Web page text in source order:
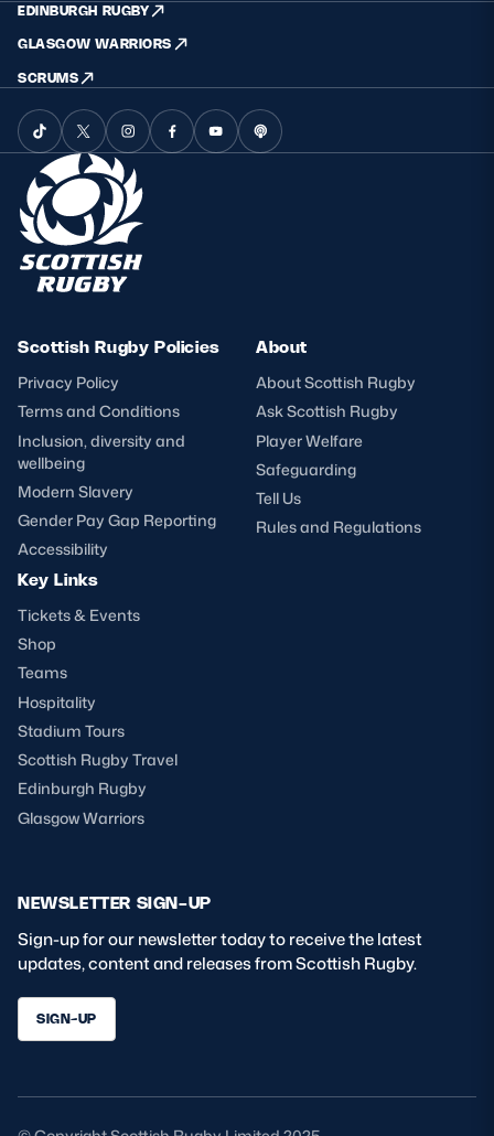
EDINBURGH RUGBY
GLASGOW WARRIORS
SCRUMS
Scottish Rugby Policies
Privacy Policy
Terms and Conditions
Inclusion, diversity and
wellbeing
Modern Slavery
Gender Pay Gap Reporting
Accessibility
About
About Scottish Rugby
Ask Scottish Rugby
Player Welfare
Safeguarding
Tell Us
Rules and Regulations
Key Links
Tickets & Events
Shop
Teams
Hospitality
Stadium Tours
Scottish Rugby Travel
Edinburgh Rugby
Glasgow Warriors
NEWSLETTER SIGN-UP
Sign-up for our newsletter today to receive the latest
updates, content and releases from Scottish Rugby.
SIGN-UP